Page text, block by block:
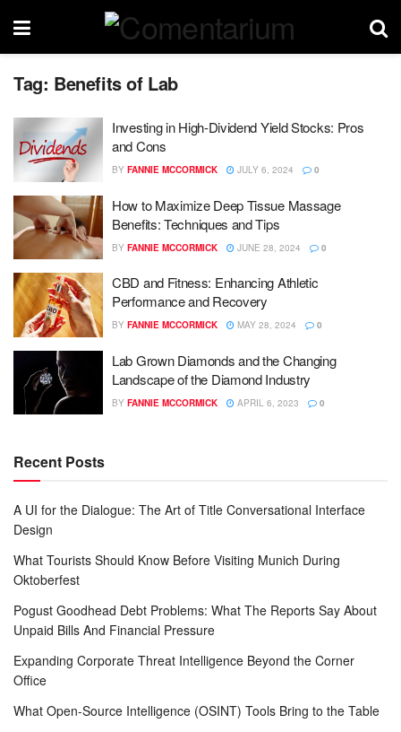
Tag: Benefits of Lab
Investing in High-Dividend Yield Stocks: Pros
and Cons
BY FANNIE MCCORMICK JULY 6, 2024 0
How to Maximize Deep Tissue Massage
Benefits: Techniques and Tips
BY FANNIE MCCORMICK JUNE 28, 2024 0
CBD and Fitness: Enhancing Athletic
Performance and Recovery
BY FANNIE MCCORMICK MAY 28, 2024 0
Lab Grown Diamonds and the Changing
Landscape of the Diamond Industry
BY FANNIE MCCORMICK APRIL 6, 2023 0
Recent Posts
A UI for the Dialogue: The Art of Title Conversational Interface
Design
What Tourists Should Know Before Visiting Munich During
Oktoberfest
Pogust Goodhead Debt Problems: What The Reports Say About
Unpaid Bills And Financial Pressure
Expanding Corporate Threat Intelligence Beyond the Corner
Office
What Open-Source Intelligence (OSINT) Tools Bring to the Table